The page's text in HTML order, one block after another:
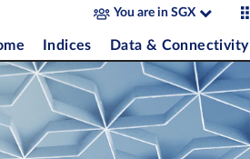
You are in SGX
Indices Data & Connectivity